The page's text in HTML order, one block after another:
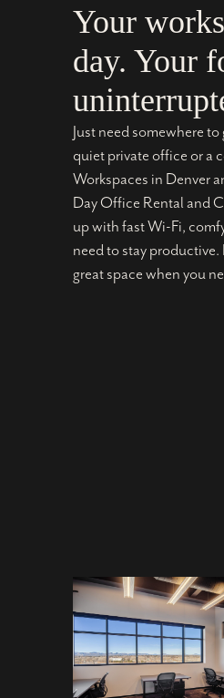
Your
day. Your
Just need somewhere
quiet private office or a
Workspaces in Denver
Day Office Rental and
up with fast Wi-Fi,
need to stay
great space when you